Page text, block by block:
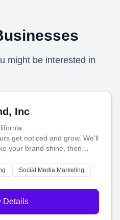
might be interested in
Inc
get noticed and grow. We'll
your brand shine, then
videos and websites—to
with the perfect
Social Media Marketing
Details